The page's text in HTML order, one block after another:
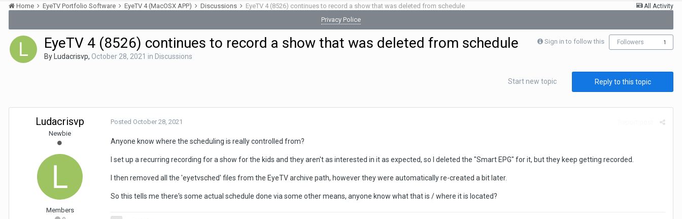
All Activity
Home EyeTV Portfolio Software EyeTV 4 (MacOSX APP) Discussions
EyeTV 4 (8526) continues to record a show that was deleted from schedule
Privacy Police
Sign in to follow this Followers 1
EyeTV 4 (8526) continues to record a show that was deleted from schedule
By Ludacrisvp, October 28, 2021 in Discussions
Reply to this topic
Start new topic
Ludacrisvp
Newbie
Members
Posted October 28, 2021
Anyone know where the scheduling is really controlled from?
I set up a recurring recording for a show for the kids and they aren't as interested in it as expected, so I deleted the "Smart EPG" for it, but they keep getting recorded.
I then removed all the 'eyetvsched' files from the EyeTV archive path, however they were automatically re-created a bit later.
So this tells me there's some actual schedule done via some other means, anyone know what that is / where it is located?